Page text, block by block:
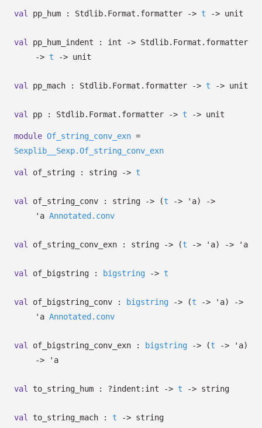
val pp_hum : Stdlib.Format.formatter -> t -> unit
val pp_hum_indent : int -> Stdlib.Format.formatter
-> t -> unit
val pp_mach : Stdlib.Format.formatter -> t -> unit
val pp : Stdlib.Format.formatter -> t -> unit
module Of_string_conv_exn =
Sexplib__Sexp.Of_string_conv_exn
val of_string : string -> t
val of_string_conv : string -> (t -> 'a)
->
'a Annotated.conv
val of_string_conv_exn : string -> (t -> 'a) -> 'a
val of_bigstring : bigstring -> t
val of_bigstring_conv : bigstring -> (t -> 'a)
->
'a Annotated.conv
val of_bigstring_conv_exn : bigstring -> (t -> 'a)
->
'a
val to_string_hum : ?⁠indent:int -> t -> string
val to_string_mach : t -> string